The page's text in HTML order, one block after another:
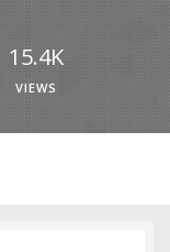
15.4K
VIEWS